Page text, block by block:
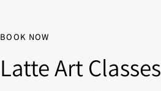
BOOK NOW
Latte Art Classes